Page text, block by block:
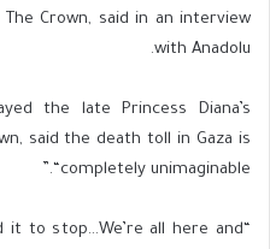
Crown, said in an interview
with Anadolu.
the late Princess Diana’s
said the death toll in Gaza is
“completely unimaginable.”
it to stop…We’re all here and